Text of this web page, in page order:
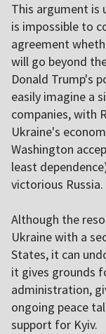
This argument is
is impossible to
agreement
will go beyond
Donald Trump's
easily imagine a
companies, with
Ukraine's
Washington
least
victorious Russia.
Although the
Ukraine with a
States, it can
it gives grounds
administration,
ongoing peace
support for Kyiv.